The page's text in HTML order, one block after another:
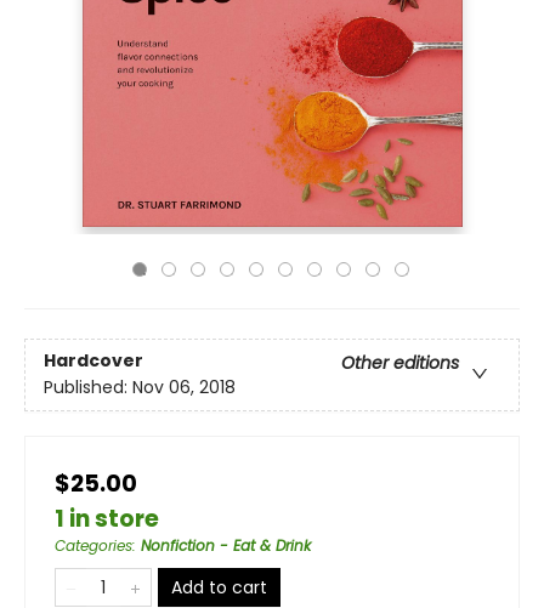
Hardcover
Other editions
Published: Nov 06, 2018
$25.00
1 in store
Categories: Nonfiction - Eat & Drink
Add to cart